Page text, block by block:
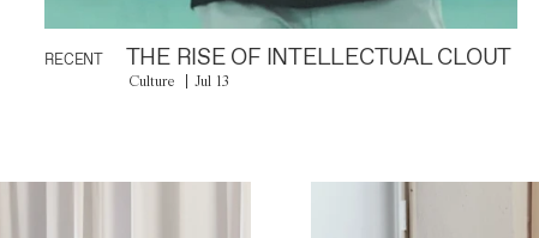
RECENT THE RISE OF INTELLECTUAL CLOUT
Culture Jul 13